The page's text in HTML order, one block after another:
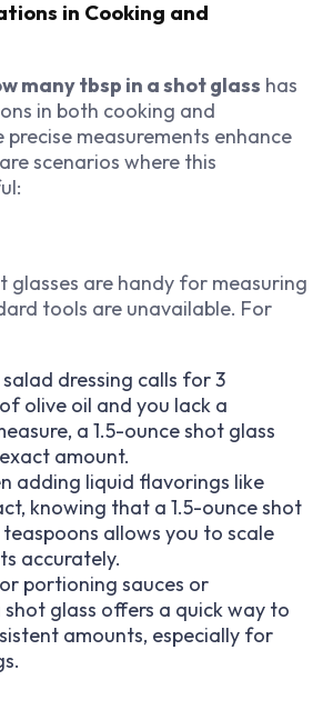
in Cooking and
many tbsp in a shot glass has
in both cooking and
measurements enhance
scenarios where this
glasses are handy for measuring
tools are unavailable. For
salad dressing calls for 3
olive oil and you lack a
a 1.5-ounce shot glass
amount.
adding liquid flavorings like
knowing that a 1.5-ounce shot
teaspoons allows you to scale
accurately.
portioning sauces or
shot glass offers a quick way to
amounts, especially for